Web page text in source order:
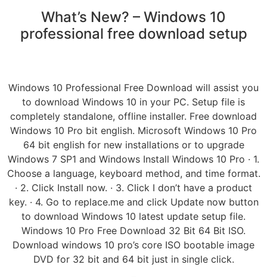
What’s New? – Windows 10
professional free download setup
Windows 10 Professional Free Download will assist you
to download Windows 10 in your PC. Setup file is
completely standalone, offline installer. Free download
Windows 10 Pro bit english. Microsoft Windows 10 Pro
64 bit english for new installations or to upgrade
Windows 7 SP1 and Windows Install Windows 10 Pro · 1.
Choose a language, keyboard method, and time format.
· 2. Click Install now. · 3. Click I don’t have a product
key. · 4. Go to replace.me and click Update now button
to download Windows 10 latest update setup file.
Windows 10 Pro Free Download 32 Bit 64 Bit ISO.
Download windows 10 pro’s core ISO bootable image
DVD for 32 bit and 64 bit just in single click.